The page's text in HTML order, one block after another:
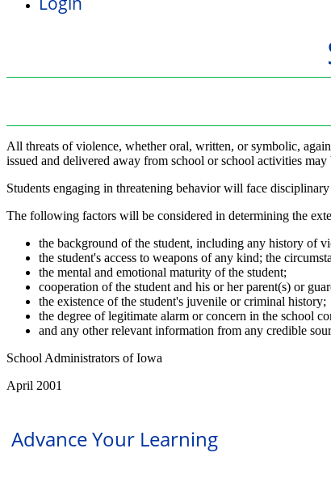
All threats of violence, whether oral, written, or symbolic,
issued and delivered away from school or school activities
Students engaging in threatening behavior will face
The following factors will be considered in determining the
the background of the student, including any history of
the student's access to weapons of any kind; the
the mental and emotional maturity of the student;
cooperation of the student and his or her parent(s) or
the existence of the student's juvenile or criminal history;
the degree of legitimate alarm or concern in the school
and any other relevant information from any credible
School Administrators of Iowa
April 2001
Advance Your Learning